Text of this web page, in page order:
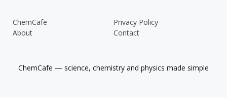
ChemCafe
Privacy Policy
About
Contact
ChemCafe — science, chemistry and physics made simple